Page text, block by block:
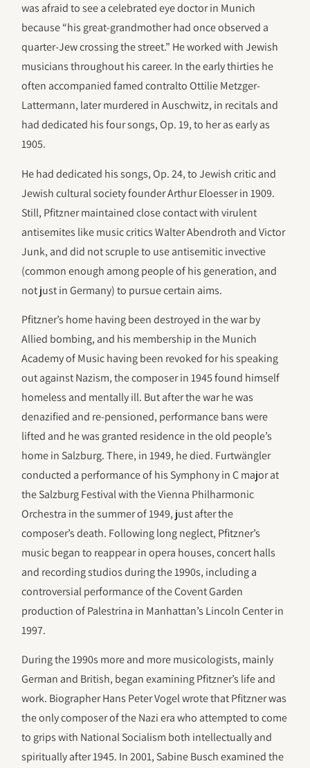
was afraid to see a celebrated eye doctor in Munich
because “his great-grandmother had once observed a
quarter-Jew crossing the street.” He worked with Jewish
musicians throughout his career. In the early thirties he
often accompanied famed contralto Ottilie Metzger-
Lattermann, later murdered in Auschwitz, in recitals and
had dedicated his four songs, Op. 19, to her as early as
1905.
He had dedicated his songs, Op. 24, to Jewish critic and
Jewish cultural society founder Arthur Eloesser in 1909.
Still, Pfitzner maintained close contact with virulent
antisemites like music critics Walter Abendroth and Victor
Junk, and did not scruple to use antisemitic invective
(common enough among people of his generation, and
not just in Germany) to pursue certain aims.
Pfitzner’s home having been destroyed in the war by
Allied bombing, and his membership in the Munich
Academy of Music having been revoked for his speaking
out against Nazism, the composer in 1945 found himself
homeless and mentally ill. But after the war he was
denazified and re-pensioned, performance bans were
lifted and he was granted residence in the old people’s
home in Salzburg. There, in 1949, he died. Furtwängler
conducted a performance of his Symphony in C major at
the Salzburg Festival with the Vienna Philharmonic
Orchestra in the summer of 1949, just after the
composer’s death. Following long neglect, Pfitzner’s
music began to reappear in opera houses, concert halls
and recording studios during the 1990s, including a
controversial performance of the Covent Garden
production of Palestrina in Manhattan’s Lincoln Center in
1997.
During the 1990s more and more musicologists, mainly
German and British, began examining Pfitzner’s life and
work. Biographer Hans Peter Vogel wrote that Pfitzner was
the only composer of the Nazi era who attempted to come
to grips with National Socialism both intellectually and
spiritually after 1945. In 2001, Sabine Busch examined the